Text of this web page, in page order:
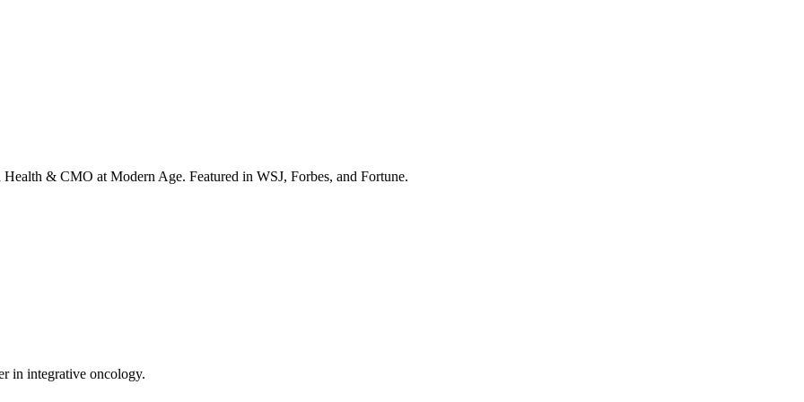
& CMO at Modern Age. Featured in WSJ, Forbes, and Fortune.
in integrative oncology.